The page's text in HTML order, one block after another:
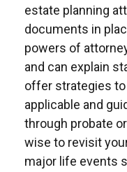
estate planning
documents in
powers of
and can explain
offer strategies
applicable and
through probate
wise to revisit
major life events